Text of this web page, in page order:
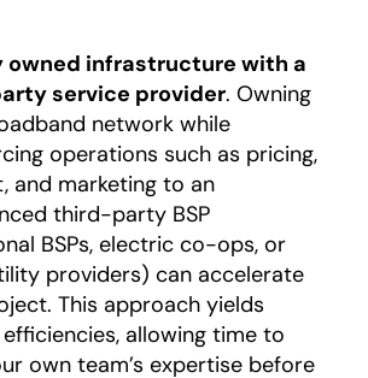
owned infrastructure with a
service provider. Owning
network while
operations such as pricing,
and marketing to an
third-party BSP
BSPs, electric co-ops, or
providers) can accelerate
This approach yields
allowing time to
own team’s expertise before